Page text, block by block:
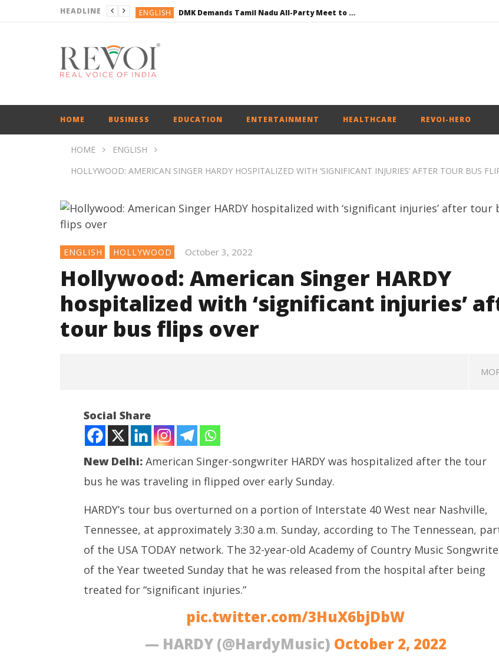
HEADLINE ENGLISH DMK Demands Tamil Nadu All-Party Meet to Discuss Cauvery Water, Mekedatu Dam Issues
BUSINESS
BUSINESS
HOME BUSINESS EDUCATION ENTERTAINMENT HEALTHCARE REVOI-HERO
HOME
ENGLISH
HOLLYWOOD: AMERICAN SINGER HARDY HOSPITALIZED WITH ‘SIGNIFICANT INJURIES’ AFTER TOUR BUS
ENGLISH HOLLYWOOD October 3, 2022
Hollywood: American Singer HARDY
hospitalized with ‘significant injuries’
tour bus flips over
Hollywood: American Singer
HARDY hospitalized with
‘significant injuries’ after tour
bus flips over
October
3, 2022
NEET-UG Question Paper
Leaked 3 to 8 Days before May
3 Exams: CBI
October
3, 2022
DMK Demands Tamil Nadu All-
Party Meet to Discuss
Water, Mekedatu Dam Issues
October
3, 2022
Social Share
New Delhi: American Singer-songwriter HARDY was hospitalized after the tour
bus he was traveling in flipped over early Sunday.
HARDY’s tour bus overturned on a portion of Interstate 40 West near Nashville,
Tennessee, at approximately 3:30 a.m. Sunday, according to The Tennessean,
of the USA TODAY network. The 32-year-old Academy of Country Music
of the Year tweeted Sunday that he was released from the hospital after being
treated for “significant injuries.”
pic.twitter.com/3HuX6bjDbW
— HARDY (@HardyMusic) October 2, 2022